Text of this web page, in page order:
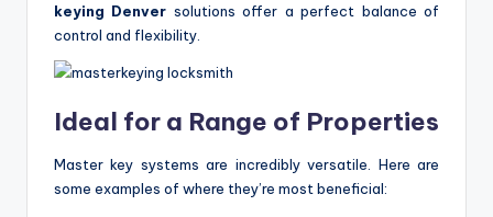
keying Denver solutions offer a perfect balance of
control and flexibility.
Ideal for a Range of Properties
Master key systems are incredibly versatile. Here are
some examples of where they’re most beneficial: